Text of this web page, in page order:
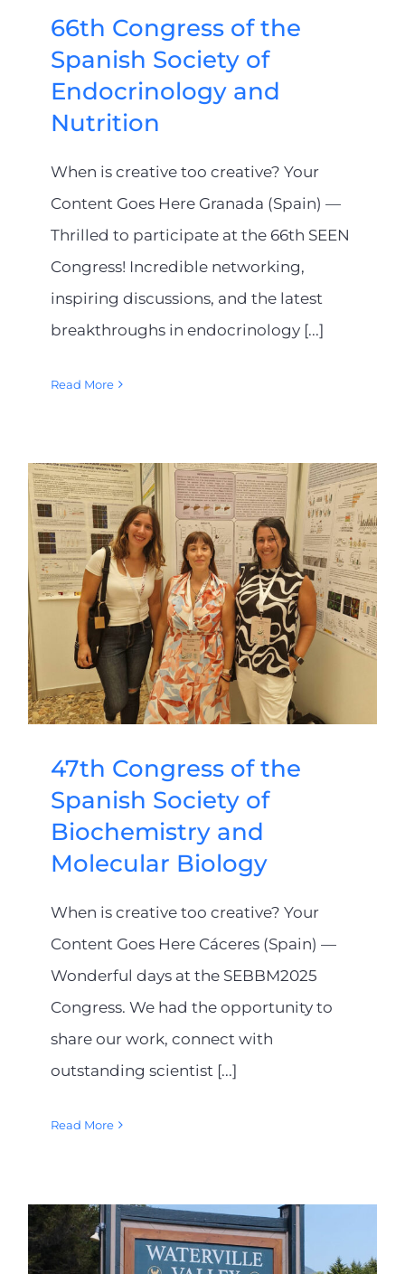
66th Congress of the
Spanish Society of
Endocrinology and
Nutrition
When is creative too creative? Your
Content Goes Here Granada (Spain) —
Thrilled to participate at the 66th SEEN
Congress! Incredible networking,
inspiring discussions, and the latest
breakthroughs in endocrinology [...]
Read More
47th Congress of the
Spanish Society of
Biochemistry and
Molecular Biology
When is creative too creative? Your
Content Goes Here Cáceres (Spain) —
Wonderful days at the SEBBM2025
Congress. We had the opportunity to
share our work, connect with
outstanding scientist [...]
Read More